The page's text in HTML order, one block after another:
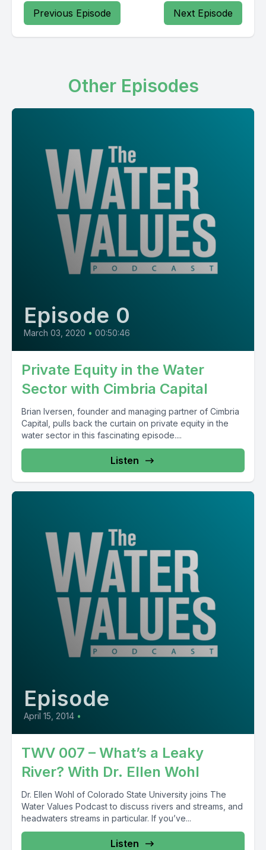
Previous Episode Next Episode
Other Episodes
Episode 0
March 03, 2020 • 00:50:46
Private Equity in the Water
Sector with Cimbria Capital
Brian Iversen, founder and managing partner of Cimbria
Capital, pulls back the curtain on private equity in the
water sector in this fascinating episode....
Listen
Episode
April 15, 2014 •
TWV 007 – What’s a Leaky
River? With Dr. Ellen Wohl
Dr. Ellen Wohl of Colorado State University joins The
Water Values Podcast to discuss rivers and streams, and
headwaters streams in particular. If you’ve...
Listen